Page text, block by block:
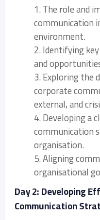
1. The role and
communication
environment.
2. Identifying
and
3. Exploring
corporate
external, and
4. Developing a
communication
organisation.
5. Aligning
organisational
Day 2: Developing
Communication